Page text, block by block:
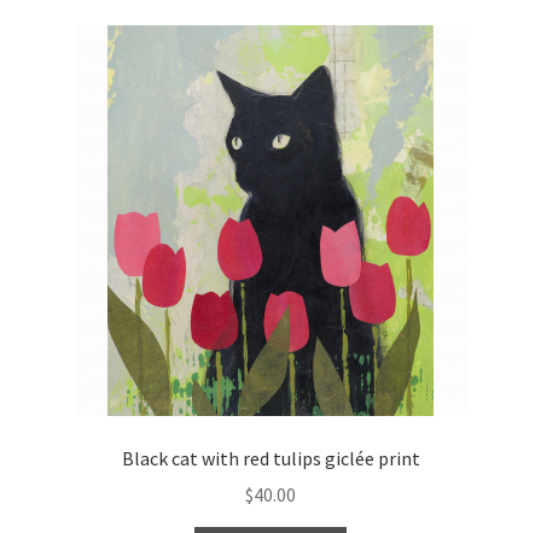
Black cat with red tulips giclée print
$40.00